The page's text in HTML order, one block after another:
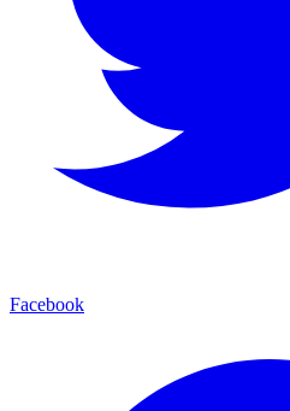
Facebook